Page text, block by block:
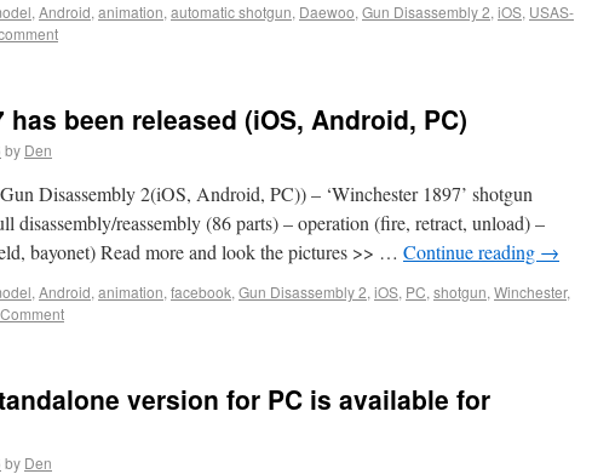
, Android, animation, automatic shotgun, Daewoo, Gun Disassembly 2, iOS, USAS-
been released (iOS, Android, PC)
by Den
Disassembly 2(iOS, Android, PC)) – ‘Winchester 1897’ shotgun
disassembly/reassembly (86 parts) – operation (fire, retract, unload) –
bayonet) Read more and look the pictures >> … Continue reading →
, Android, animation, facebook, Gun Disassembly 2, iOS, PC, shotgun, Winchester,
version for PC is available for
by Den